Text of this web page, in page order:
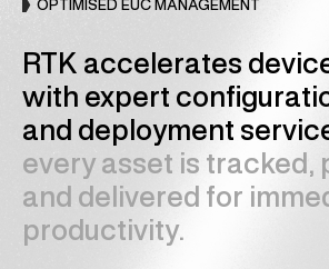
OPTIMISED EUC MANAGEMENT
RTK accelerates
with expert
and deployment
every asset is tracked,
and delivered for
productivity.